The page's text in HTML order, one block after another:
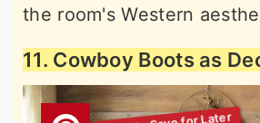
the room's Western
11. Cowboy Boots as